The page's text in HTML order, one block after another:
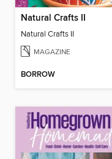
Natural Crafts II
Natural Crafts II
MAGAZINE
BORROW